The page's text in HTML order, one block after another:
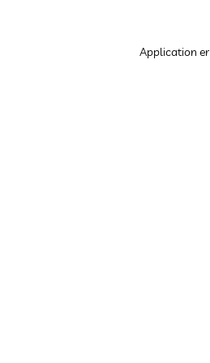
Application